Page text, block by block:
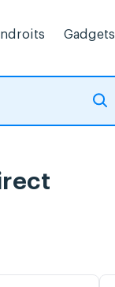
Gadgets